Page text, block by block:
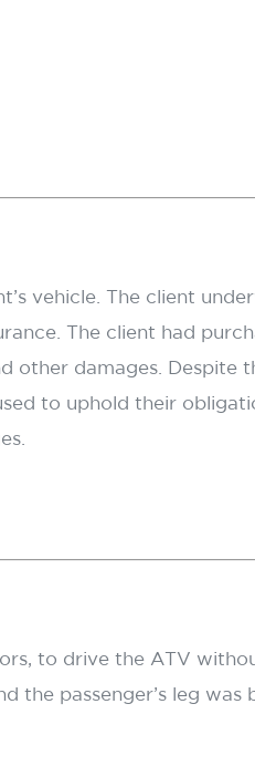
vehicle. The client
The client had
other damages. Despite
to uphold their
to drive the ATV
the passenger’s leg was